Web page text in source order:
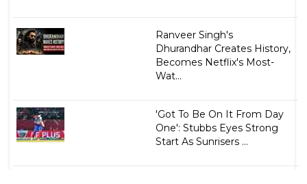
Ranveer Singh's
Dhurandhar Creates History,
Becomes Netflix's Most-
Wat...
'Got To Be On It From Day
One': Stubbs Eyes Strong
Start As Sunrisers ...